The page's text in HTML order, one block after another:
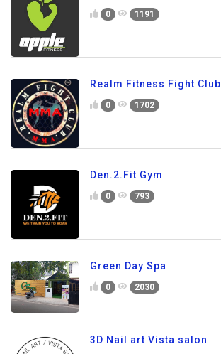
0 1191
Realm Fitness Fight Club
0 1702
Den.2.Fit Gym
0 793
Green Day Spa
0 2030
3D Nail art Vista salon